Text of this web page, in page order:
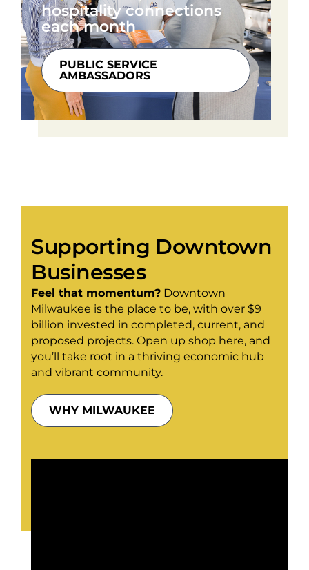
hospitality connections
each month
PUBLIC SERVICE
AMBASSADORS
Supporting Downtown
Businesses
Feel that momentum? Downtown
Milwaukee is the place to be, with over $9
billion invested in completed, current, and
proposed projects. Open up shop here, and
you’ll take root in a thriving economic hub
and vibrant community.
WHY MILWAUKEE